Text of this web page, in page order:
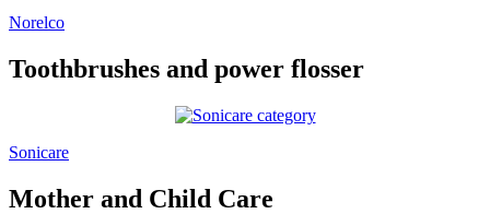
Norelco
Toothbrushes and power flosser
Sonicare
Mother and Child Care